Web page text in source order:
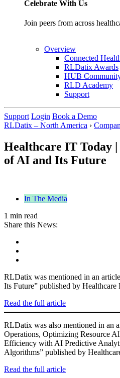
Celebrate With Us
Join peers from across
Overview
Connected
RLDatix Awards
HUB
RLD Academy
Support
Support Login Book a Demo
RLDatix – North America ›
Healthcare IT Today
of AI and Its Future
In The Media
1 min read
Share this News:
RLDatix was mentioned in an
Its Future” published by Healthcare
Read the full article
RLDatix was also mentioned in an
Operations, Optimizing Resource
Efficiency with AI Predictive
Algorithms” published by
Read the full article